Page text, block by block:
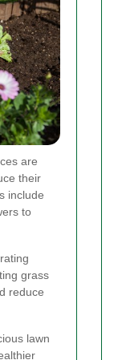
are
their
include
to
grass
reduce
lawn